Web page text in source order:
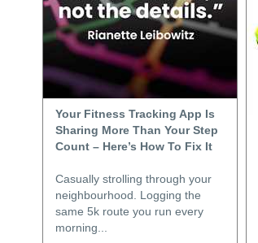
Your Fitness Tracking App Is
Sharing More Than Your Step
Count – Here’s How To Fix It
Casually strolling through your
neighbourhood. Logging the
same 5k route you run every
morning...